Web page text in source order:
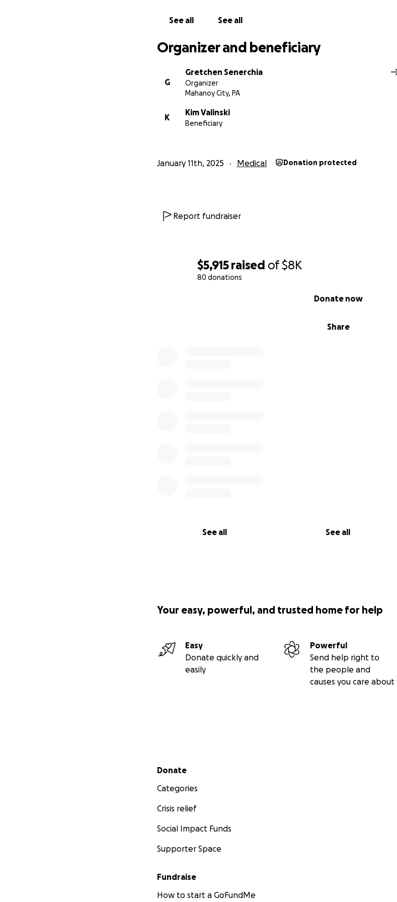
$5,915 raised of$8K
80 donations
Share
Donate now
See all See all
See all See all
Organizer and beneficiary
G
Gretchen Senerchia
Organizer
Mahanoy City, PA
K
Kim Valinski
Beneficiary
January 11th, 2025 Medical Donation protected
Report fundraiser
Your easy, powerful, and trusted home for help
Easy
Donate quickly and
easily
Powerful
Send help right to
the people and
causes you care about
Secondary menu
Donate
Categories
Crisis relief
Social Impact Funds
Supporter Space
Fundraise
How to start a GoFundMe